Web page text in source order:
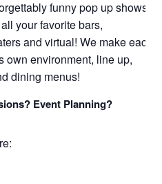
funny pop up shows
your favorite bars,
and virtual! We make each
own environment, line up,
dining menus!
Event Planning?